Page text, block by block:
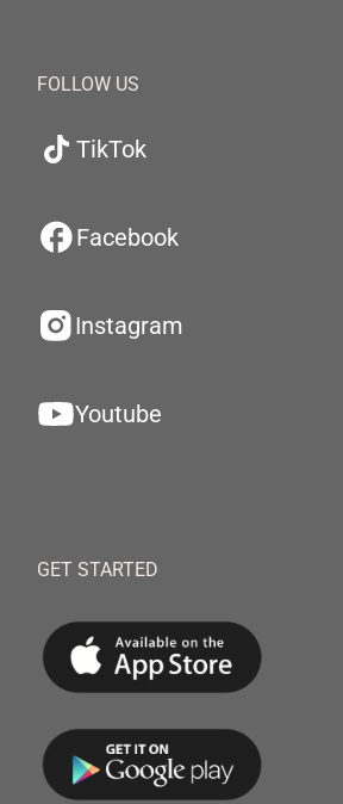
FOLLOW US
TikTok
Facebook
Instagram
Youtube
GET STARTED